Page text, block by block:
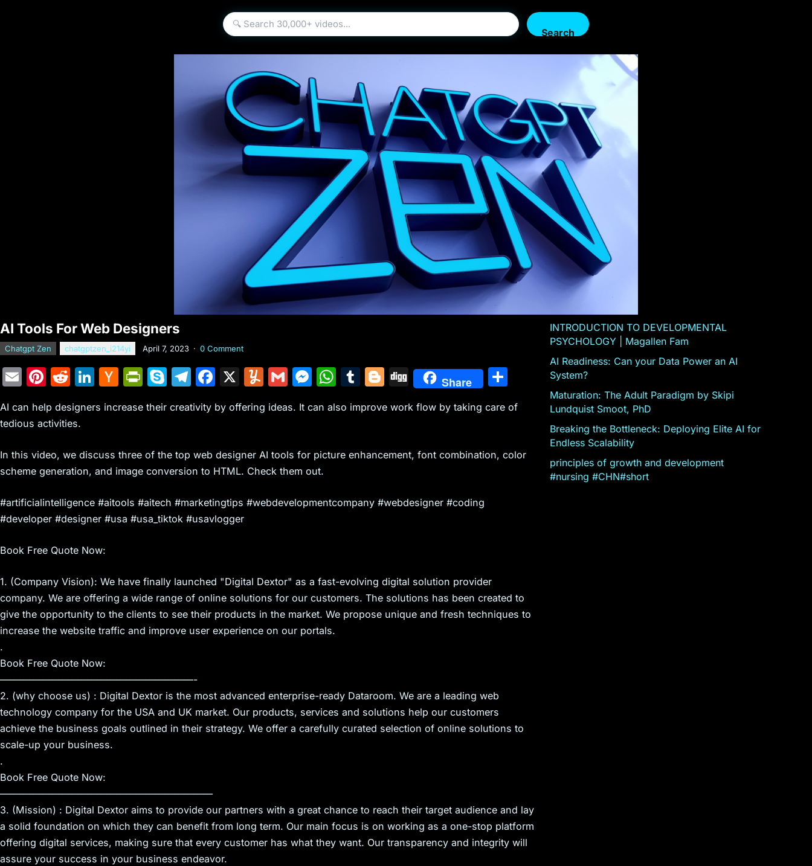
Search
AI Tools For Web Designers
Chatgpt Zen chatgptzen_i214yi April 7, 2023 · 0 Comment
E
ai
l
Pi
er
e
st
R
d
di
t
Li
k
dI
n
H
c
er
N
e
w
Pr
tF
e
n
dl
y
S
y
e
T
e
a
m
F
c
b
o
k
X
Y
m
ly
G
ai
M
s
e
n
er
W
at
A
T
m
r
Bl
g
er
Di
g
g
Share
ar
AI can help designers increase their creativity by offering ideas. It can also improve work flow by taking care of
tedious activities.
In this video, we discuss three of the top web designer AI tools for picture enhancement, font combination, color
scheme generation, and image conversion to HTML. Check them out.
#artificialintelligence #aitools #aitech #marketingtips #webdevelopmentcompany #webdesigner #coding
#developer #designer #usa #usa_tiktok #usavlogger
Book Free Quote Now:
1. (Company Vision): We have finally launched "Digital Dextor" as a fast-evolving digital solution provider
company. We are offering a wide range of online solutions for our customers. The solutions has been created to
give the opportunity to the clients to see their products in the market. We propose unique and fresh techniques to
increase the website traffic and improve user experience on our portals.
.
Book Free Quote Now:
————————————————————-
2. (why choose us) : Digital Dextor is the most advanced enterprise-ready Dataroom. We are a leading web
technology company for the USA and UK market. Our products, services and solutions help our customers
achieve the business goals outlined in their strategy. We offer a carefully curated selection of online solutions to
scale-up your business.
.
Book Free Quote Now:
——————————————————————
3. (Mission) : Digital Dextor aims to provide our partners with a great chance to reach their target audience and lay
a solid foundation on which they can benefit from long term. Our main focus is on working as a one-stop platform
offering digital services, making sure that every customer has what they want. Our transparency and integrity will
assure your success in your business endeavor.
INTRODUCTION TO DEVELOPMENTAL
PSYCHOLOGY | Magallen Fam
AI Readiness: Can your Data Power an AI
System?
Maturation: The Adult Paradigm by Skipi
Lundquist Smoot, PhD
Breaking the Bottleneck: Deploying Elite AI for
Endless Scalability
principles of growth and development
#nursing #CHN#short